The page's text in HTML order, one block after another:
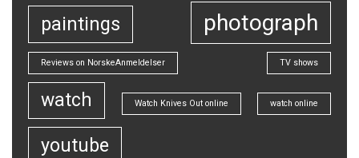
paintings photograph
Reviews on NorskeAnmeldelser TV shows
watch Watch Knives Out online watch online
youtube